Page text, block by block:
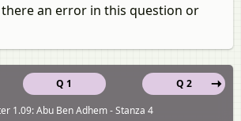
an error in this question or
Q 1
Q 2
1.09: Abu Ben Adhem - Stanza 4